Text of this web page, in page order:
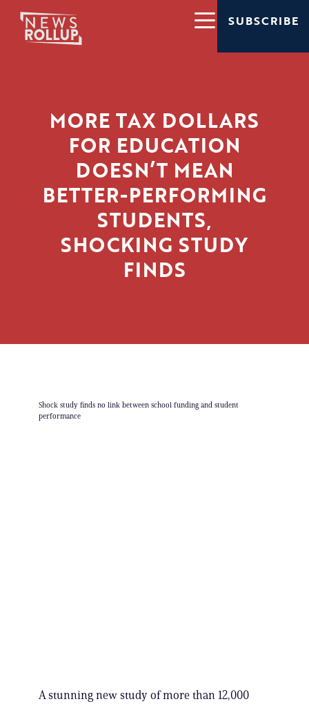
SUBSCRIBE
MORE TAX DOLLARS
FOR EDUCATION
DOESN’T MEAN
BETTER-PERFORMING
STUDENTS,
SHOCKING STUDY
FINDS
Shock study finds no link between school funding and student
performance
A stunning new study of more than 12,000